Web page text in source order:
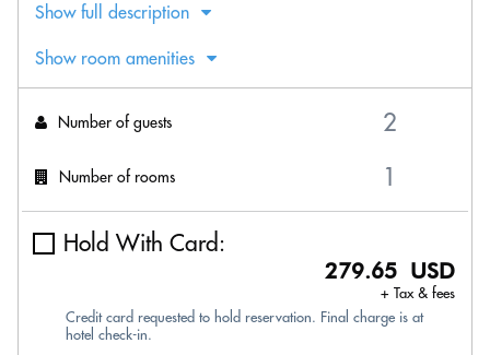
Show full description
Show room amenities
Number of guests
Number of rooms
Hold With Card:
279.65 USD
+ Tax & fees
Credit card requested to hold reservation. Final charge is at
hotel check-in.